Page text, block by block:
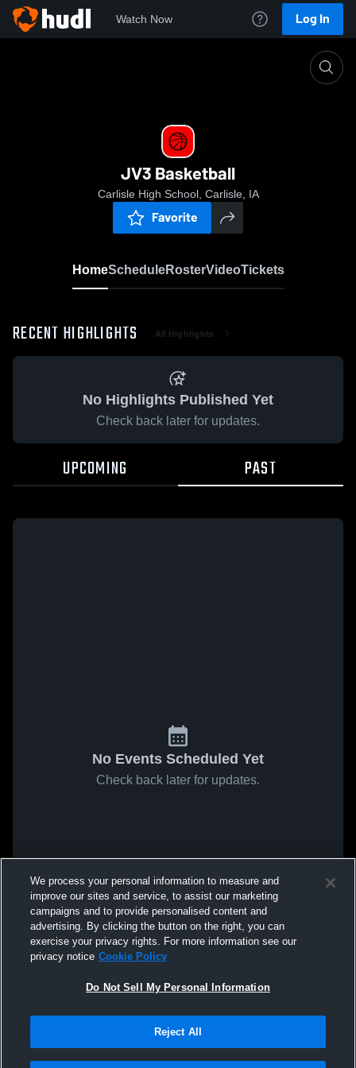
Watch Now Log In
JV3 Basketball
Carlisle High School, Carlisle, IA
Favorite
HomeScheduleRosterVideoTickets
RECENT HIGHLIGHTS All Highlights
No Highlights Published Yet
Check back later for updates.
UPCOMING PAST
No Events Scheduled Yet
Check back later for updates.
We process your personal information to measure and
improve our sites and service, to assist our marketing
campaigns and to provide personalised content and
advertising. By clicking the button on the right, you can
exercise your privacy rights. For more information see our
privacy notice Cookie Policy
Do Not Sell My Personal Information
Reject All